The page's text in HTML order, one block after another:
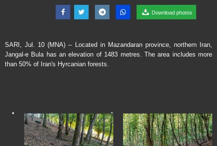
Download photos
SARI, Jul. 10 (MNA) – Located in Mazandaran province, northern Iran,
Jangal-e Bula has an elevation of 1483 metres. The area includes more
than 50% of Iran's Hyrcanian forests.